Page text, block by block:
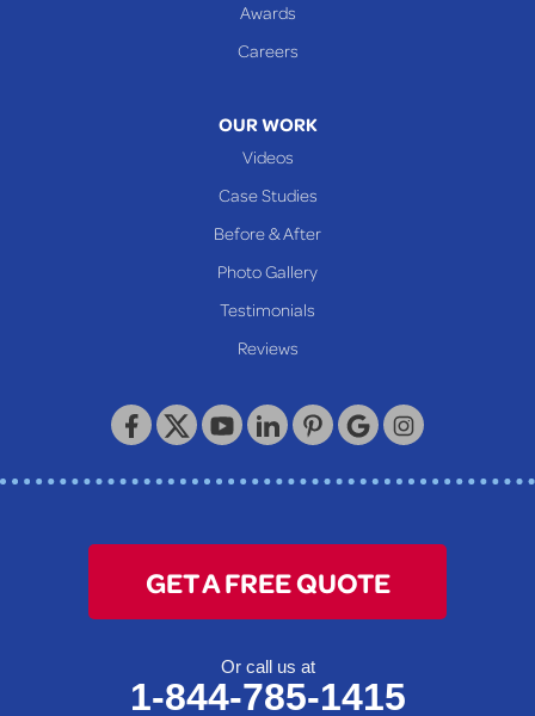
Keystone Basement Systems
320 Locust Street
McKeesport, PA 15132
Awards
Careers
OUR WORK
Videos
Case Studies
Before & After
Photo Gallery
Testimonials
Reviews
GET A FREE QUOTE
Or call us at
1-844-785-1415